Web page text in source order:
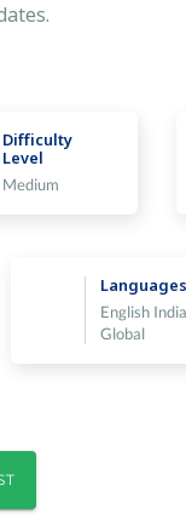
Difficulty
Level
Medium
Languages
English
Global